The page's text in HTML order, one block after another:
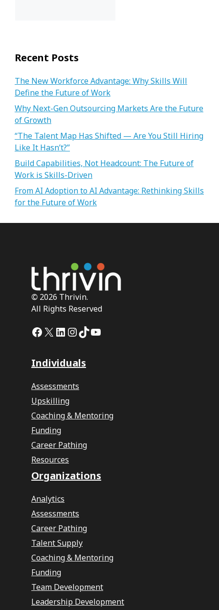
Recent Posts
The New Workforce Advantage: Why Skills Will
Define the Future of Work
Why Next-Gen Outsourcing Markets Are the Future
of Growth
“The Talent Map Has Shifted — Are You Still Hiring
Like It Hasn’t?”
Build Capabilities, Not Headcount: The Future of
Work is Skills-Driven
From AI Adoption to AI Advantage: Rethinking Skills
for the Future of Work
© 2026 Thrivin.
All Rights Reserved
Facebook
X LinkedIn
Instagram
TikTok
YouTube
Individuals
Assessments
Upskilling
Coaching & Mentoring
Funding
Career Pathing
Resources
Organizations
Analytics
Assessments
Career Pathing
Talent Supply
Coaching & Mentoring
Funding
Team Development
Leadership Development